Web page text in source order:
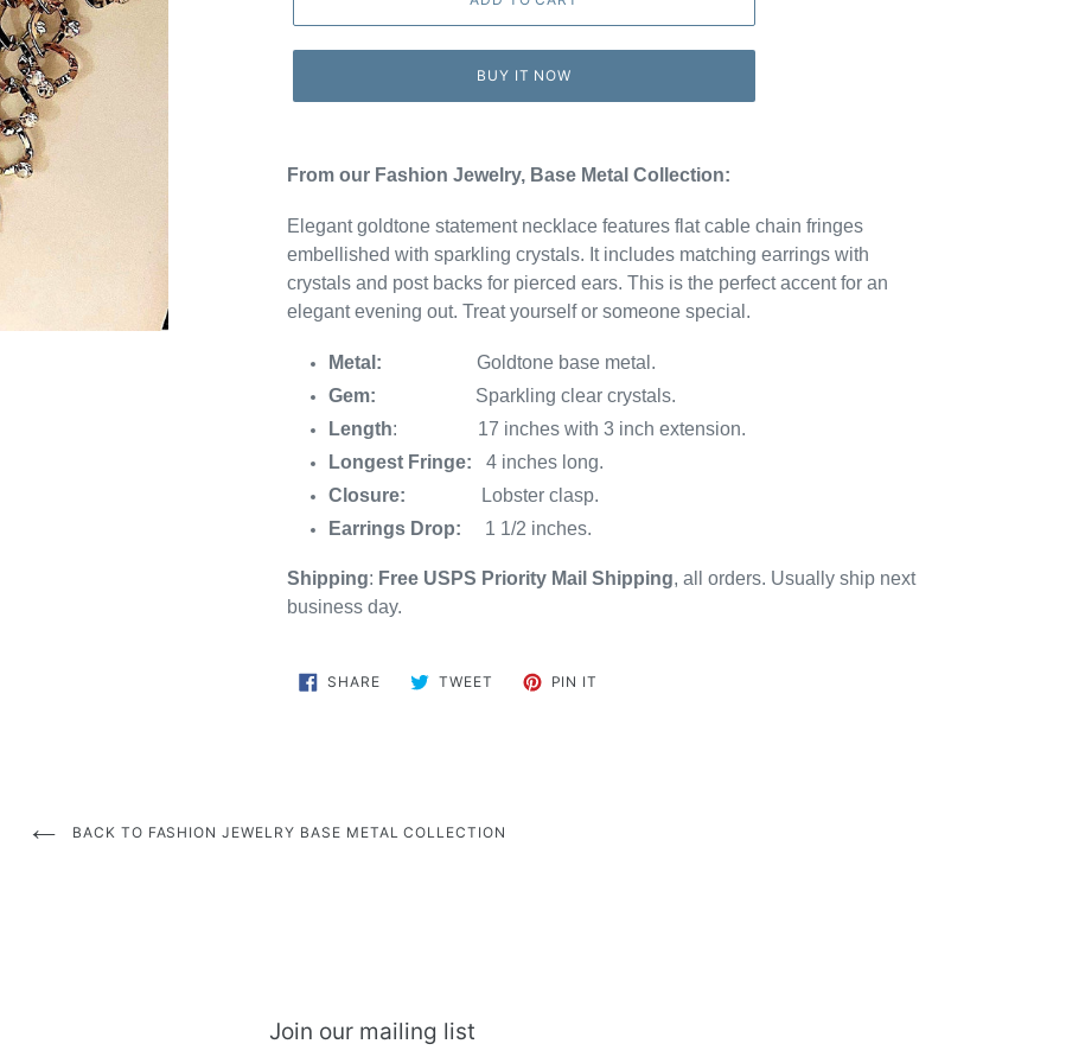
BUY IT NOW
From our Fashion Jewelry, Base Metal Collection:
Elegant goldtone statement necklace features flat cable chain fringes
embellished with sparkling crystals. It includes matching earrings with
crystals and post backs for pierced ears. This is the perfect accent for an
elegant evening out. Treat yourself or someone special.
Metal: Goldtone base metal.
Gem: Sparkling clear crystals.
Length: 17 inches with 3 inch extension.
Longest Fringe: 4 inches long.
Closure:
Lobster clasp.
Earrings Drop: 1 1/2 inches.
Shipping: Free USPS Priority Mail Shipping, all orders. Usually ship next
business day.
SHARESHARE
ON
TWEET TWEET PIN IT
BACK TO FASHION JEWELRY BASE METAL COLLECTION
Join our mailing list